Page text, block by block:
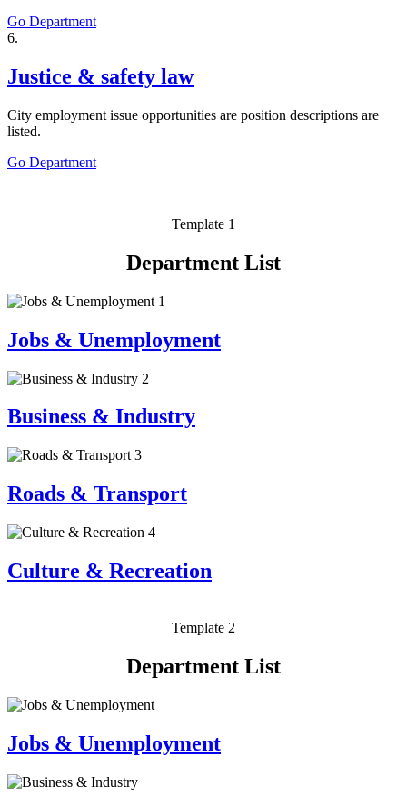
Go Department
6.
Justice & safety law
City employment issue opportunities are position descriptions are
listed.
Go Department
Template 1
Department List
1
Jobs & Unemployment
2
Business & Industry
3
Roads & Transport
4
Culture & Recreation
Template 2
Department List
Jobs & Unemployment